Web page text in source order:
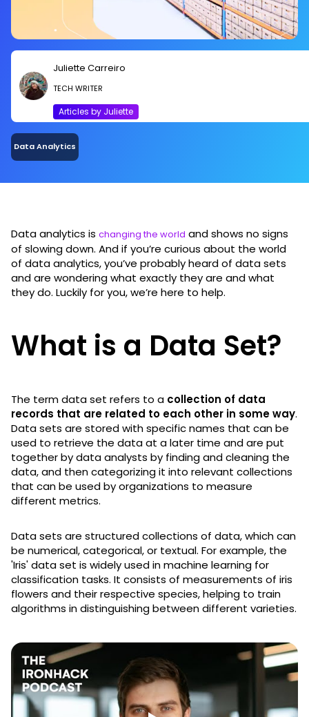
Juliette Carreiro
TECH WRITER
Articles by Juliette
Data Analytics
Data analytics is changing the world and shows no signs
of slowing down. And if you’re curious about the world
of data analytics, you’ve probably heard of data sets
and are wondering what exactly they are and what
they do. Luckily for you, we’re here to help.
What is a Data Set?
The term data set refers to a collection of data
records that are related to each other in some way.
Data sets are stored with specific names that can be
used to retrieve the data at a later time and are put
together by data analysts by finding and cleaning the
data, and then categorizing it into relevant collections
that can be used by organizations to measure
different metrics.
Data sets are structured collections of data, which can
be numerical, categorical, or textual. For example, the
'Iris' data set is widely used in machine learning for
classification tasks. It consists of measurements of iris
flowers and their respective species, helping to train
algorithms in distinguishing between different varieties.